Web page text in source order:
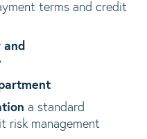
terms and credit
a standard
risk management